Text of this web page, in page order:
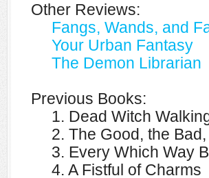
Other Reviews:
Fangs, Wands, and
Your Urban Fantasy
The Demon Librarian
Previous Books:
1. Dead Witch
2. The Good, the Bad,
3. Every Which Way
4. A Fistful of Charms